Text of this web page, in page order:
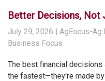
Better Decisions, Not
July 29, 2026 | AgFocus-Ag
Business Focus
The best financial
the fastest—they're made